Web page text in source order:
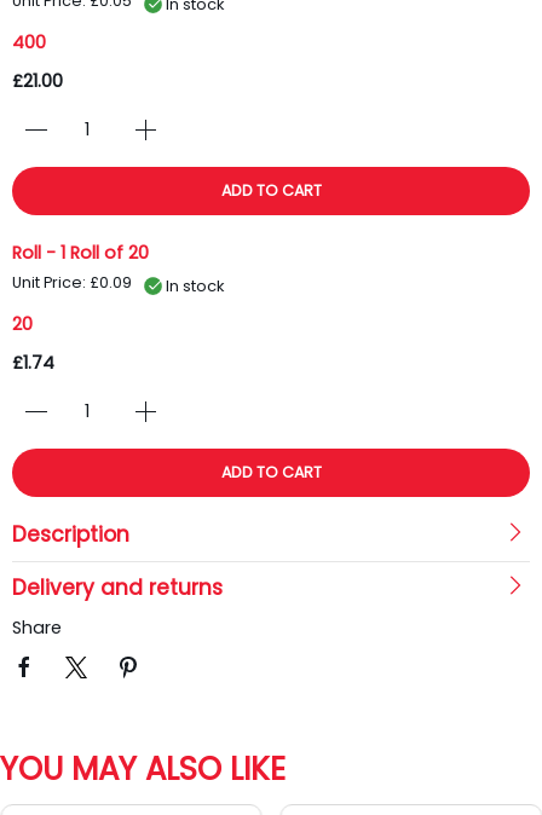
400
£21.00
ADD TO CART
Roll - 1 Roll of 20
Unit Price: £0.09 In stock
20
£1.74
ADD TO CART
Description
Delivery and returns
Share
YOU MAY ALSO LIKE